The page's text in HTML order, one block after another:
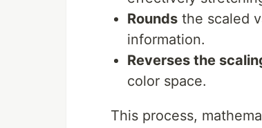
Rounds the scaled
information.
Reverses the
color space.
This process,